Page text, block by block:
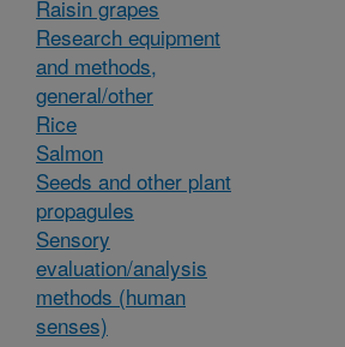
Raisin grapes
Research equipment
and methods,
general/other
Rice
Salmon
Seeds and other plant
propagules
Sensory
evaluation/analysis
methods (human
senses)